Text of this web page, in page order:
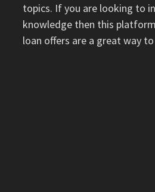
topics. If you are looking to
knowledge then this
loan offers are a great way